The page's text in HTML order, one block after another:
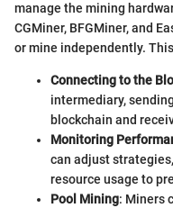
manage the mining
CGMiner, BFGMiner, and
or mine independently.
Connecting to the
intermediary,
blockchain and
Monitoring
can adjust
resource usage to
Pool Mining: Miners